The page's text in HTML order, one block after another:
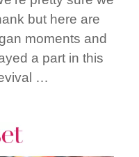
but here are
moments and
a part in this
…